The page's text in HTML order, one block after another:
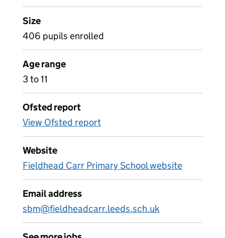
Size
406 pupils enrolled
Age range
3 to 11
Ofsted report
View Ofsted report
Website
Fieldhead Carr Primary School website
Email address
sbm@fieldheadcarr.leeds.sch.uk